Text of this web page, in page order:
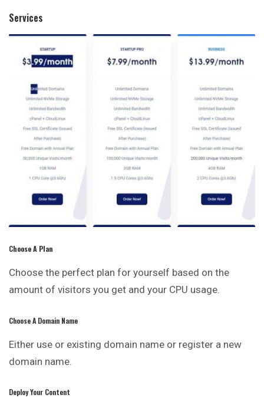
Services
CHoose A Plan
Choose the perfect plan for yourself based on the
amount of visitors you get and your CPU usage.
Choose A Domain Name
Either use or existing domain name or register a new
domain name.
Deploy Your Content